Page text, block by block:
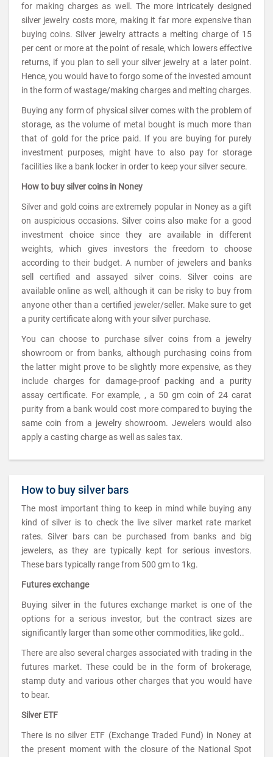
for making charges as well. The more intricately designed
silver jewelry costs more, making it far more expensive than
buying coins. Silver jewelry attracts a melting charge of 15
per cent or more at the point of resale, which lowers effective
returns, if you plan to sell your silver jewelry at a later point.
Hence, you would have to forgo some of the invested amount
in the form of wastage/making charges and melting charges.
Buying any form of physical silver comes with the problem of
storage, as the volume of metal bought is much more than
that of gold for the price paid. If you are buying for purely
investment purposes, might have to also pay for storage
facilities like a bank locker in order to keep your silver secure.
How to buy silver coins in Noney
Silver and gold coins are extremely popular in Noney as a gift
on auspicious occasions. Silver coins also make for a good
investment choice since they are available in different
weights, which gives investors the freedom to choose
according to their budget. A number of jewelers and banks
sell certified and assayed silver coins. Silver coins are
available online as well, although it can be risky to buy from
anyone other than a certified jeweler/seller. Make sure to get
a purity certificate along with your silver purchase.
You can choose to purchase silver coins from a jewelry
showroom or from banks, although purchasing coins from
the latter might prove to be slightly more expensive, as they
include charges for damage-proof packing and a purity
assay certificate. For example, , a 50 gm coin of 24 carat
purity from a bank would cost more compared to buying the
same coin from a jewelry showroom. Jewelers would also
apply a casting charge as well as sales tax.
How to buy silver bars
The most important thing to keep in mind while buying any
kind of silver is to check the live silver market rate market
rates. Silver bars can be purchased from banks and big
jewelers, as they are typically kept for serious investors.
These bars typically range from 500 gm to 1kg.
Futures exchange
Buying silver in the futures exchange market is one of the
options for a serious investor, but the contract sizes are
significantly larger than some other commodities, like gold..
There are also several charges associated with trading in the
futures market. These could be in the form of brokerage,
stamp duty and various other charges that you would have
to bear.
Silver ETF
There is no silver ETF (Exchange Traded Fund) in Noney at
the present moment with the closure of the National Spot